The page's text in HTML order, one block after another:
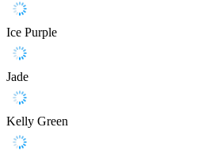
Ice Purple
Jade
Kelly Green